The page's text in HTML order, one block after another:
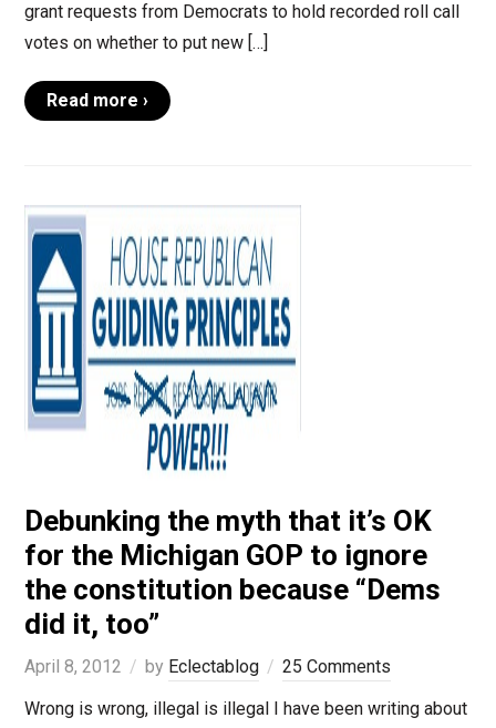
grant requests from Democrats to hold recorded roll call
votes on whether to put new […]
Read more ›
Debunking the myth that it’s OK
for the Michigan GOP to ignore
the constitution because “Dems
did it, too”
April 8, 2012 by Eclectablog
25 Comments
Wrong is wrong, illegal is illegal I have been writing about